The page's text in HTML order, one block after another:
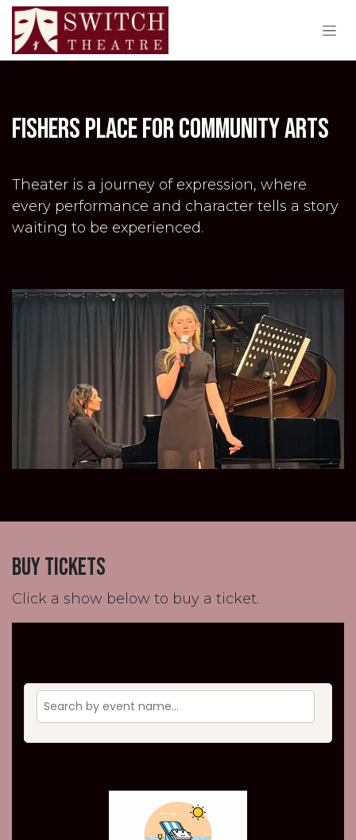
Skip to Content
fishers place for community arts
Theater is a journey of expression, where
every performance and character tells a story
waiting to be experienced.
buy tickets
Click a show below to buy a ticket.